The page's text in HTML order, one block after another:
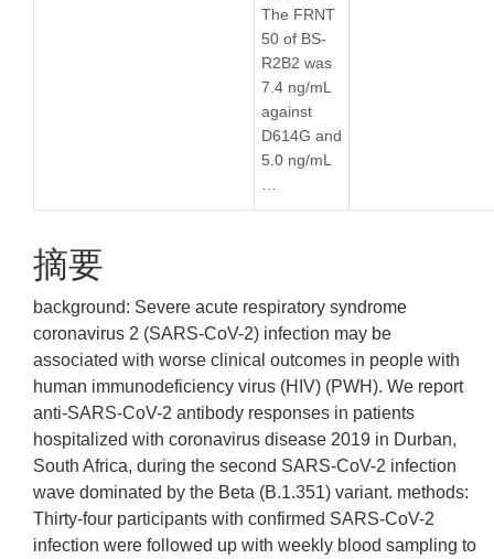
The FRNT
50 of BS-
R2B2 was
7.4 ng/mL
against
D614G and
5.0 ng/mL
摘要
background: Severe acute respiratory syndrome
coronavirus 2 (SARS-CoV-2) infection may be
associated with worse clinical outcomes in people with
human immunodeficiency virus (HIV) (PWH). We report
anti-SARS-CoV-2 antibody responses in patients
hospitalized with coronavirus disease 2019 in Durban,
South Africa, during the second SARS-CoV-2 infection
wave dominated by the Beta (B.1.351) variant. methods:
Thirty-four participants with confirmed SARS-CoV-2
infection were followed up with weekly blood sampling to